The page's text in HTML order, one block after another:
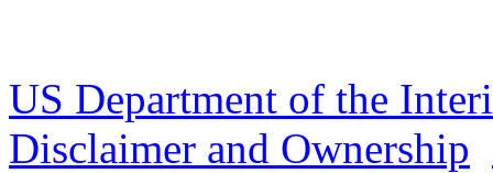
US Department of the
Disclaimer and Ownership